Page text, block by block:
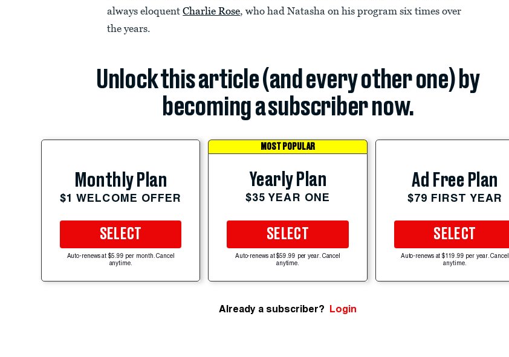
always eloquentCharlie Rose, who had Natasha on his program six times over
the years.
Unlock this article (and every other one) by
becoming a subscriber now.
Monthly Plan
$1 WELCOME OFFER
SELECT
Auto-renews at $5.99 per month. Cancel
anytime.
MOST POPULAR
Yearly Plan
$35 YEAR ONE
SELECT
Auto-renews at $59.99 per year. Cancel
anytime.
Ad Free Plan
$79 FIRST YEAR
SELECT
Auto-renews at $119.99 per year. Cancel
anytime.
Already a subscriber? Login